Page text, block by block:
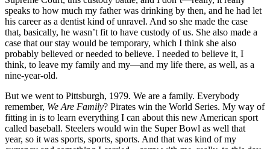
speaks to how much my father was drinking by then, and he had let
his career as a dentist kind of unravel. And so she made the case
that, basically, he wasn’t fit to have custody of us. She also made a
case that our stay would be temporary, which I think she also
probably believed or needed to believe. I needed to believe it, I
think, to leave my family and my—and my life there, as well, as a
nine-year-old.
But we went to Pittsburgh, 1979. We are a family. Everybody
remember, We Are Family? Pirates win the World Series. My way of
fitting in is to learn everything I can about this new American sport
called baseball. Steelers would win the Super Bowl as well that
year, so it was sports, sports, sports. And that was kind of my